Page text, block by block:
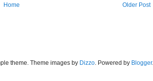
Older Post
Home
theme. Theme images by Dizzo. Powered by Blogger.